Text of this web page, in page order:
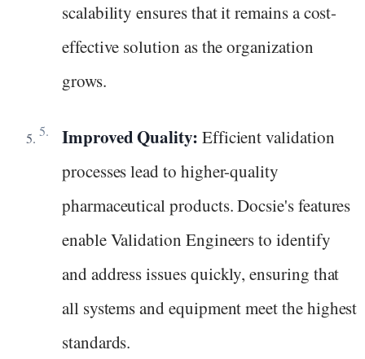
scalability ensures that it remains a cost-
effective solution as the organization
grows.
Improved Quality: Efficient validation
processes lead to higher-quality
pharmaceutical products. Docsie's features
enable Validation Engineers to identify
and address issues quickly, ensuring that
all systems and equipment meet the highest
standards.